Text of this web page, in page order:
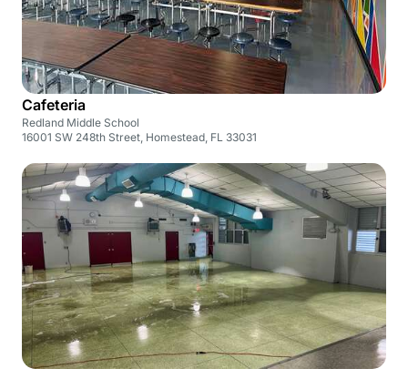
Cafeteria
Redland Middle School
16001 SW 248th Street, Homestead, FL 33031